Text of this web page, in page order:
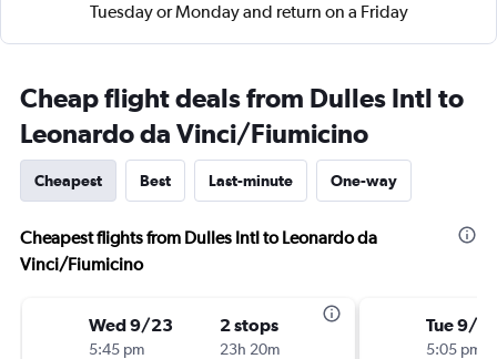
Tuesday or Monday and return on a Friday
Cheap flight deals from Dulles Intl to
Leonardo da Vinci/Fiumicino
Cheapest Best Last-minute One-way
Cheapest flights from Dulles Intl to Leonardo da
Vinci/Fiumicino
Wed 9/23
5:45 pm
2 stops
23h 20m
Tue 9/
5:05 pm